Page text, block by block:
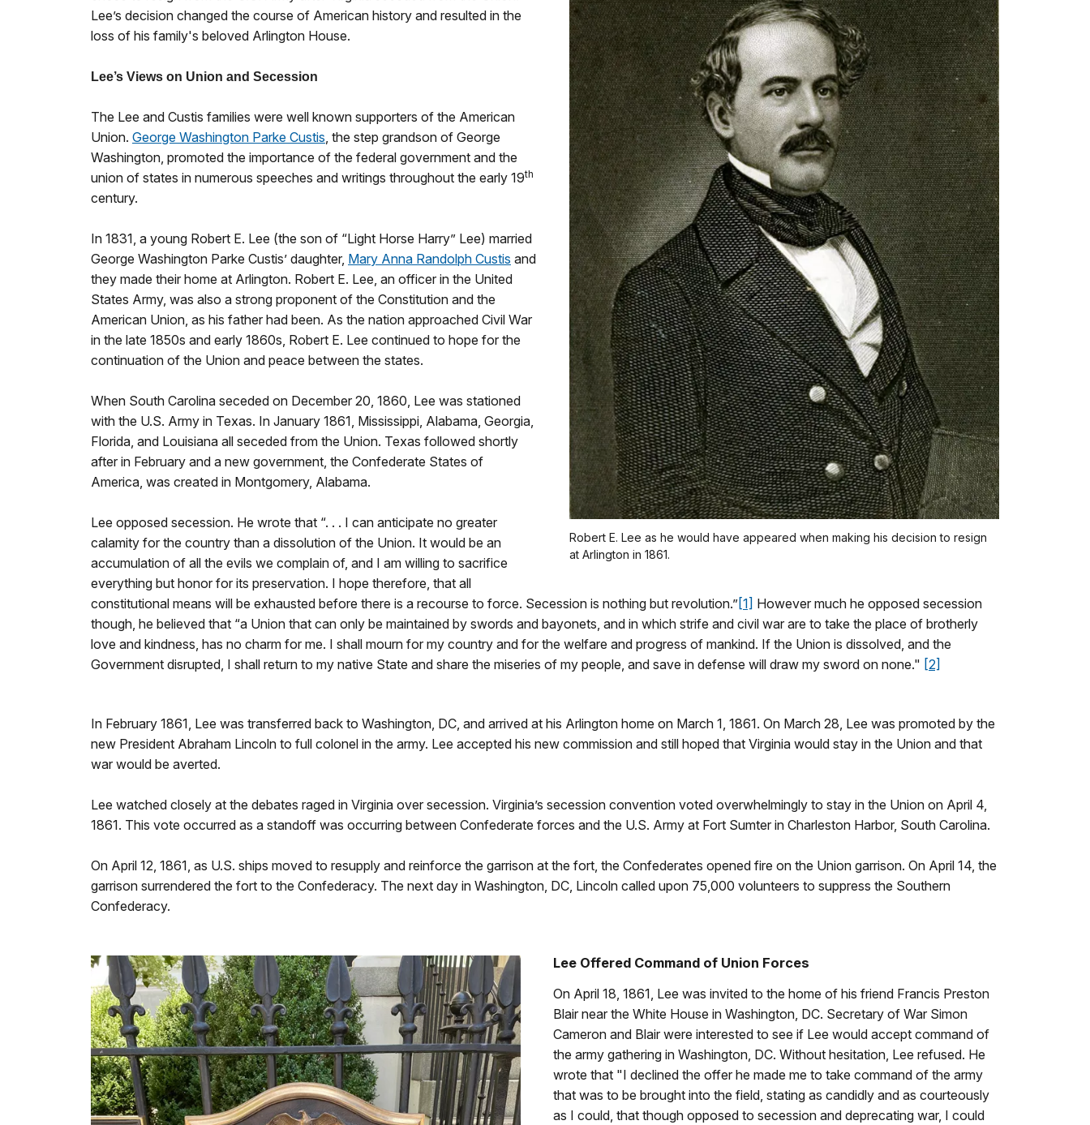
Robert E. Lee as he would have appeared when making his decision to resign
at Arlington in 1861.
Lee’s decision changed the course of American history and resulted in the
loss of his family's beloved Arlington House.
Lee’s Views on Union and Secession
The Lee and Custis families were well known supporters of the American
Union. George Washington Parke Custis, the step grandson of George
Washington, promoted the importance of the federal government and the
union of states in numerous speeches and writings throughout the early 19th
century.
In 1831, a young Robert E. Lee (the son of “Light Horse Harry” Lee) married
George Washington Parke Custis’ daughter, Mary Anna Randolph Custis and
they made their home at Arlington. Robert E. Lee, an officer in the United
States Army, was also a strong proponent of the Constitution and the
American Union, as his father had been. As the nation approached Civil War
in the late 1850s and early 1860s, Robert E. Lee continued to hope for the
continuation of the Union and peace between the states.
When South Carolina seceded on December 20, 1860, Lee was stationed
with the U.S. Army in Texas. In January 1861, Mississippi, Alabama, Georgia,
Florida, and Louisiana all seceded from the Union. Texas followed shortly
after in February and a new government, the Confederate States of
America, was created in Montgomery, Alabama.
Lee opposed secession. He wrote that “. . . I can anticipate no greater
calamity for the country than a dissolution of the Union. It would be an
accumulation of all the evils we complain of, and I am willing to sacrifice
everything but honor for its preservation. I hope therefore, that all
constitutional means will be exhausted before there is a recourse to force. Secession is nothing but revolution.”[1] However much he opposed secession
though, he believed that “a Union that can only be maintained by swords and bayonets, and in which strife and civil war are to take the place of brotherly
love and kindness, has no charm for me. I shall mourn for my country and for the welfare and progress of mankind. If the Union is dissolved, and the
Government disrupted, I shall return to my native State and share the miseries of my people, and save in defense will draw my sword on none." [2]
In February 1861, Lee was transferred back to Washington, DC, and arrived at his Arlington home on March 1, 1861. On March 28, Lee was promoted by the
new President Abraham Lincoln to full colonel in the army. Lee accepted his new commission and still hoped that Virginia would stay in the Union and that
war would be averted.
Lee watched closely at the debates raged in Virginia over secession. Virginia’s secession convention voted overwhelmingly to stay in the Union on April 4,
1861. This vote occurred as a standoff was occurring between Confederate forces and the U.S. Army at Fort Sumter in Charleston Harbor, South Carolina.
On April 12, 1861, as U.S. ships moved to resupply and reinforce the garrison at the fort, the Confederates opened fire on the Union garrison. On April 14, the
garrison surrendered the fort to the Confederacy. The next day in Washington, DC, Lincoln called upon 75,000 volunteers to suppress the Southern
Confederacy.
Lee Offered Command of Union Forces
On April 18, 1861, Lee was invited to the home of his friend Francis Preston
Blair near the White House in Washington, DC. Secretary of War Simon
Cameron and Blair were interested to see if Lee would accept command of
the army gathering in Washington, DC. Without hesitation, Lee refused. He
wrote that "I declined the offer he made me to take command of the army
that was to be brought into the field, stating as candidly and as courteously
as I could, that though opposed to secession and deprecating war, I could